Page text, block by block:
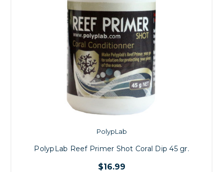
PolypLab
PolypLab Reef Primer Shot Coral Dip 45 gr.
$16.99